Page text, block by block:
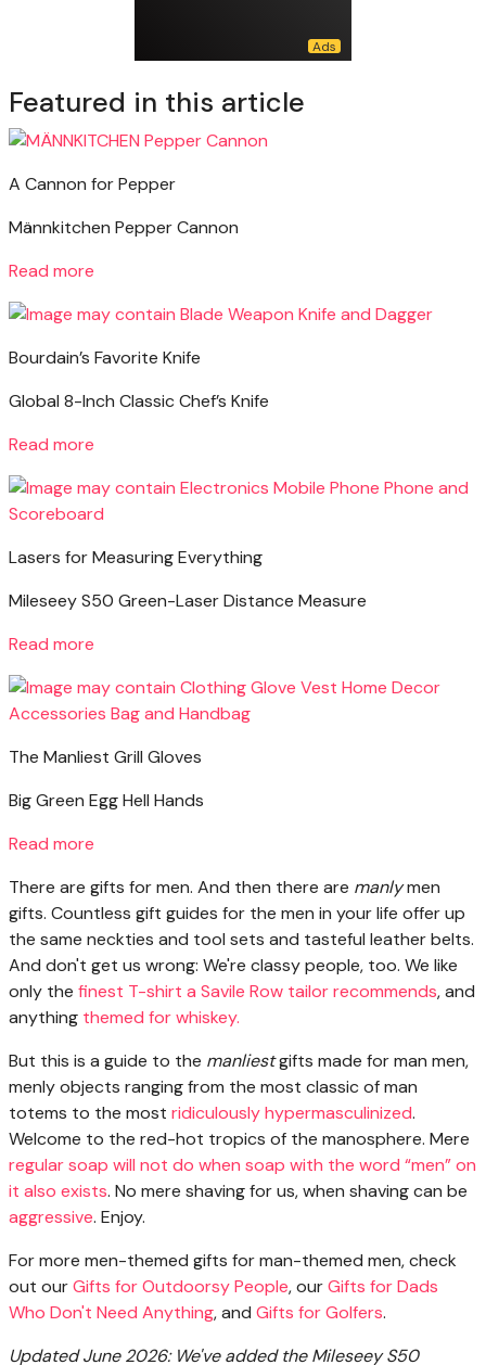
Featured in this article
A Cannon for Pepper
Männkitchen Pepper Cannon
Read more
Bourdain’s Favorite Knife
Global 8-Inch Classic Chef’s Knife
Read more
Lasers for Measuring Everything
Mileseey S50 Green-Laser Distance Measure
Read more
The Manliest Grill Gloves
Big Green Egg Hell Hands
Read more
There are gifts for men. And then there are manlymen
gifts. Countless gift guides for the men in your life offer up
the same neckties and tool sets and tasteful leather belts.
And don't get us wrong: We're classy people, too. We like
only the finest T-shirt a Savile Row tailor recommends, and
anything themed for whiskey.
But this is a guide to the manliestgifts made for man men,
menly objects ranging from the most classic of man
totems to the most ridiculously hypermasculinized.
Welcome to the red-hot tropics of the manosphere. Mere
regular soap will not do when soap with the word “men” on
it also exists. No mere shaving for us, when shaving can be
aggressive. Enjoy.
For more men-themed gifts for man-themed men, check
out ourGifts for Outdoorsy People, ourGifts for Dads
Who Don't Need Anything, and Gifts for Golfers.
Updated June 2026: We've added the Mileseey S50